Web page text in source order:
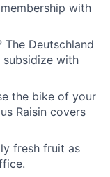
with
Deutschland
with
the bike of your
Raisin covers
fresh fruit as